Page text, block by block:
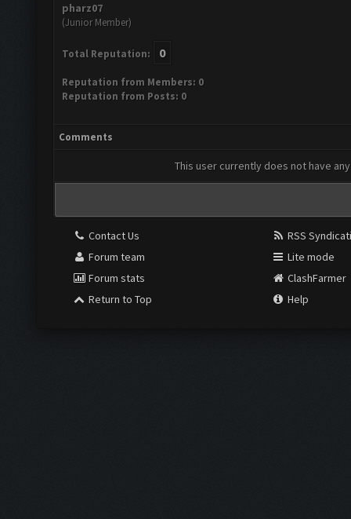
pharz07
(Junior Member)
Total Reputation: 0
Reputation from Members: 0
Reputation from Posts: 0
Comments
This user currently does not have
Contact Us
Forum team
Forum stats
Return to Top
RSS
Lite mode
ClashFarmer
Help